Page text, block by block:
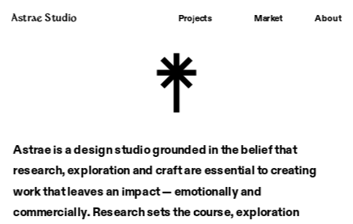
Astrae Studio About
Projects Market
Astrae is a design studio grounded in the belief that
research, exploration and craft are essential to creating
work that leaves an impact — emotionally and
commercially. Research sets the course, exploration